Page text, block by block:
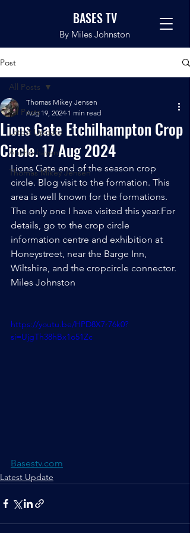
BASES TV
By Miles Johnston
Post
All Posts
Latest Update
Anchorhaven
Thomas Mikey Jensen
All Posts
Lions Gate Etchilhampton Crop
Circle. 17 Aug 2024
Thomas Mikey Jensen
Aug 19, 2024 1 min read
Lions Gate end of the season crop
circle. Blog visit to the formation. This
area is well known for the formations.
The only one I have visited this year.For
details, go to the crop circle
information centre and exhibition at
Honeystreet, near the Barge Inn,
Wiltshire, and the cropcircle connector.
Miles Johnston
https://youtu.be/HPD8X7r76k0?
si=UjgTh38hBx1o51Zc
Basestv.com
Latest Update